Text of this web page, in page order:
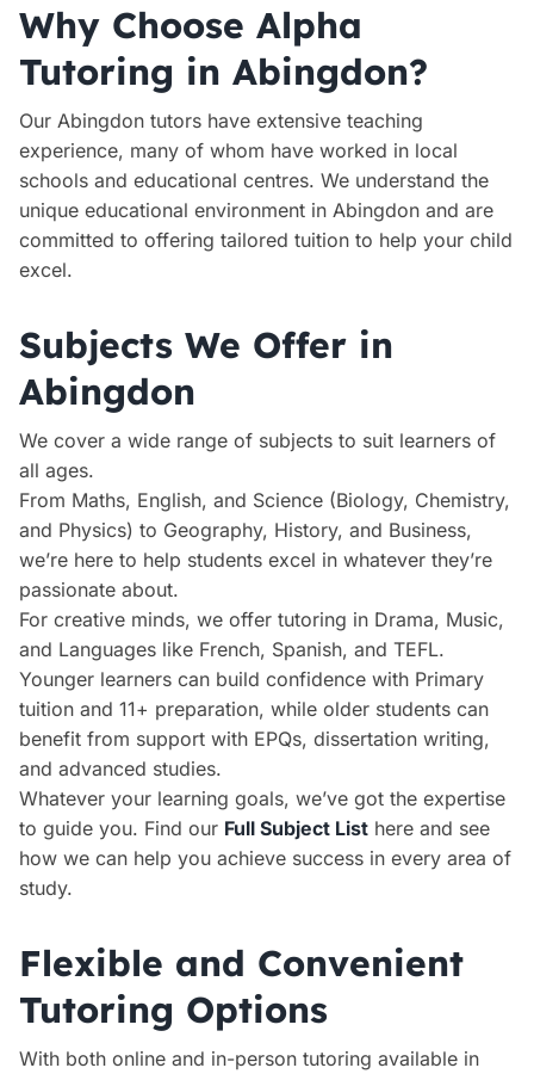
Why Choose Alpha
Tutoring in Abingdon?
Our Abingdon tutors have extensive teaching
experience, many of whom have worked in local
schools and educational centres. We understand the
unique educational environment in Abingdon and are
committed to offering tailored tuition to help your child
excel.
Subjects We Offer in
Abingdon
We cover a wide range of subjects to suit learners of
all ages.
From Maths, English, and Science (Biology, Chemistry,
and Physics) to Geography, History, and Business,
we’re here to help students excel in whatever they’re
passionate about.
For creative minds, we offer tutoring in Drama, Music,
and Languages like French, Spanish, and TEFL.
Younger learners can build confidence with Primary
tuition and 11+ preparation, while older students can
benefit from support with EPQs, dissertation writing,
and advanced studies.
Whatever your learning goals, we’ve got the expertise
to guide you. Find our Full Subject Listhere and see
how we can help you achieve success in every area of
study.
Flexible and Convenient
Tutoring Options
With both online and in-person tutoring available in